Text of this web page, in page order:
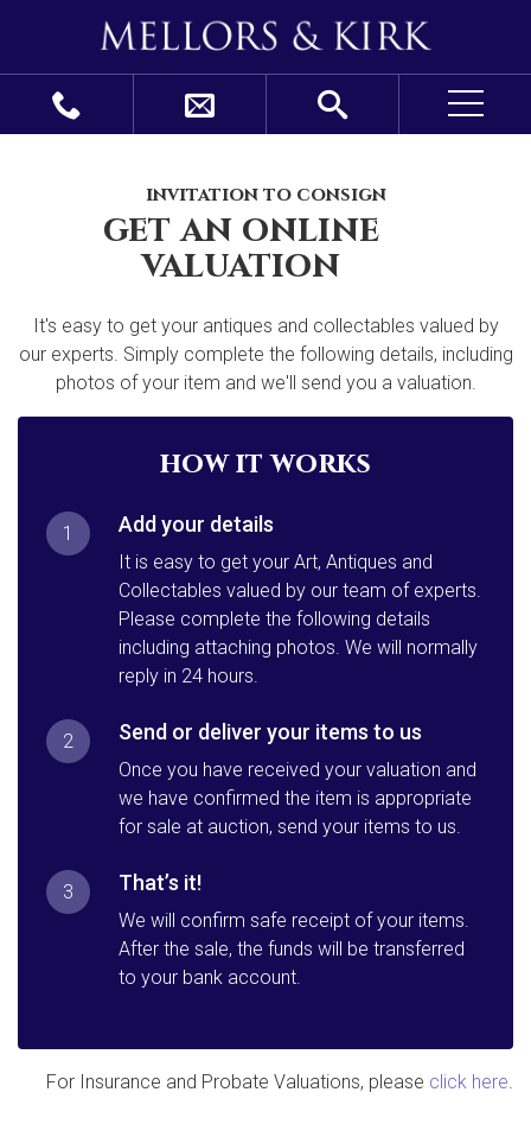
invitation to consign
get an online
valuation
It's easy to get your antiques and collectables valued by
our experts. Simply complete the following details, including
photos of your item and we'll send you a valuation.
how it works
1 Add your details
It is easy to get your Art, Antiques and
Collectables valued by our team of experts.
Please complete the following details
including attaching photos. We will normally
reply in 24 hours.
2 Send or deliver your items to us
Once you have received your valuation and
we have confirmed the item is appropriate
for sale at auction, send your items to us.
3 That’s it!
We will confirm safe receipt of your items.
After the sale, the funds will be transferred
to your bank account.
For Insurance and Probate Valuations, please click here.